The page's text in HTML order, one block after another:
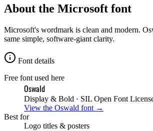
About the Microsoft font
Microsoft's wordmark is clean and modern.
same simple, software-giant clarity.
Font details
Free font used here
Oswald
Display & Bold · SIL Open Font
View the Oswald font →
Best for
Logo titles & posters